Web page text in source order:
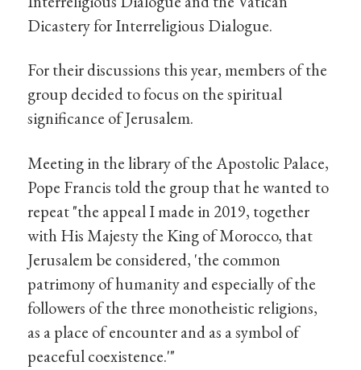
Dicastery for Interreligious Dialogue.
For their discussions this year, members of the
group decided to focus on the spiritual
significance of Jerusalem.
Meeting in the library of the Apostolic Palace,
Pope Francis told the group that he wanted to
repeat "the appeal I made in 2019, together
with His Majesty the King of Morocco, that
Jerusalem be considered, 'the common
patrimony of humanity and especially of the
followers of the three monotheistic religions,
as a place of encounter and as a symbol of
peaceful coexistence.'"